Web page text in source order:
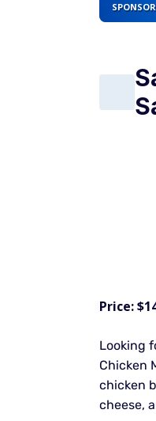
Price:
Looking
Chicken
chicken
cheese,